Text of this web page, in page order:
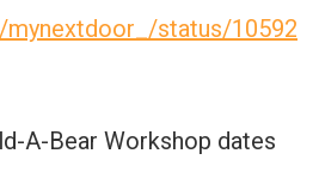
status/10592
A-Bear Workshop dates